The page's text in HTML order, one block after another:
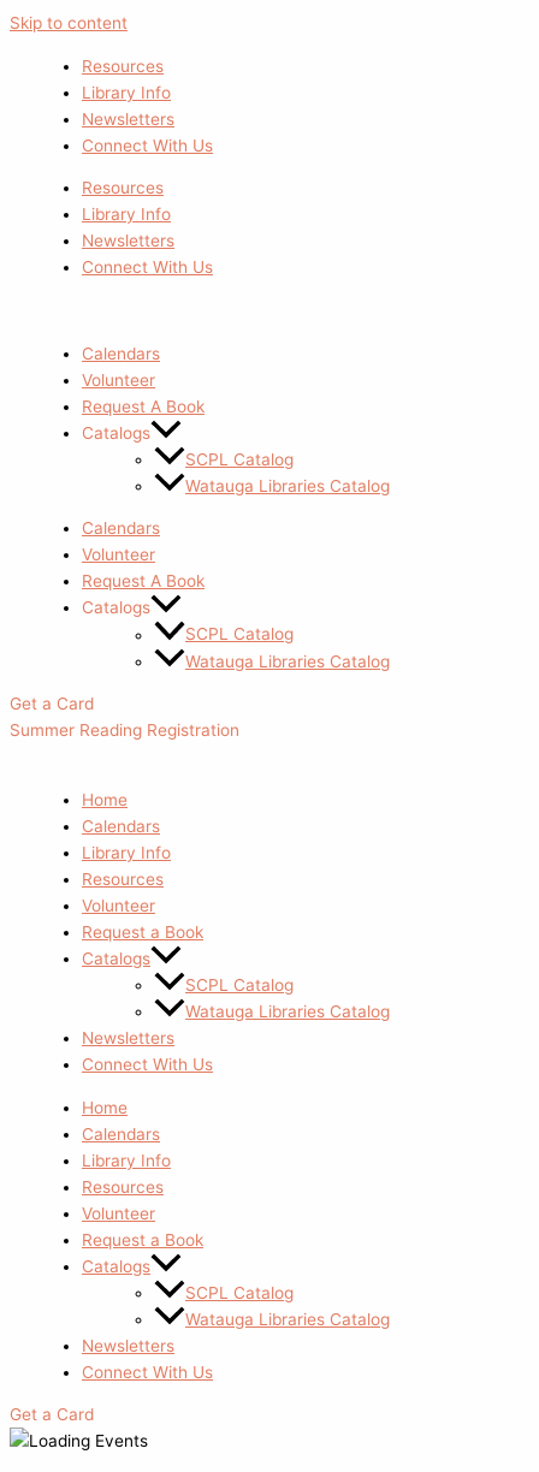
Skip to content
Resources
Library Info
Newsletters
Connect With Us
Resources
Library Info
Newsletters
Connect With Us
Calendars
Volunteer
Request A Book
Catalogs
SCPL Catalog
Watauga Libraries Catalog
Calendars
Volunteer
Request A Book
Catalogs
SCPL Catalog
Watauga Libraries Catalog
Get a Card
Summer Reading Registration
Home
Calendars
Library Info
Resources
Volunteer
Request a Book
Catalogs
SCPL Catalog
Watauga Libraries Catalog
Newsletters
Connect With Us
Home
Calendars
Library Info
Resources
Volunteer
Request a Book
Catalogs
SCPL Catalog
Watauga Libraries Catalog
Newsletters
Connect With Us
Get a Card